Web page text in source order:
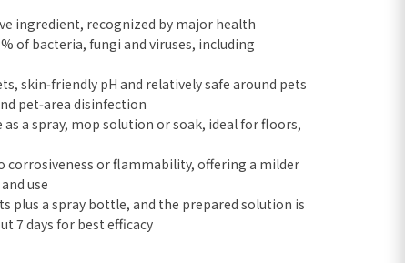
ingredient, recognized by major health
of bacteria, fungi and viruses, including
skin‑friendly pH and relatively safe around pets
pet‑area disinfection
a spray, mop solution or soak, ideal for floors,
corrosiveness or flammability, offering a milder
use
plus a spray bottle, and the prepared solution is
7 days for best efficacy